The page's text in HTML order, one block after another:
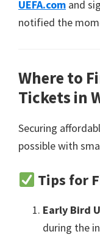
UEFA.com and
notified the
Where to
Tickets in
Securing
possible with
Tips for
Early Bird
during the